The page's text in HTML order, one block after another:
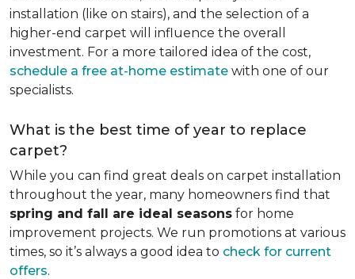
installation (like on stairs), and the selection of a
higher-end carpet will influence the overall
investment. For a more tailored idea of the cost,
schedule a free at-home estimate with one of our
specialists.
What is the best time of year to replace
carpet?
While you can find great deals on carpet installation
throughout the year, many homeowners find that
spring and fall are ideal seasons for home
improvement projects. We run promotions at various
times, so it’s always a good idea to check for current
offers.